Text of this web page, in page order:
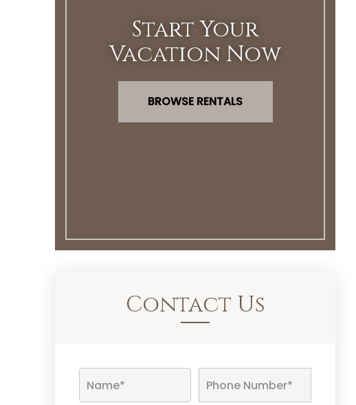
Start Your
Vacation Now
BROWSE RENTALS
Contact Us